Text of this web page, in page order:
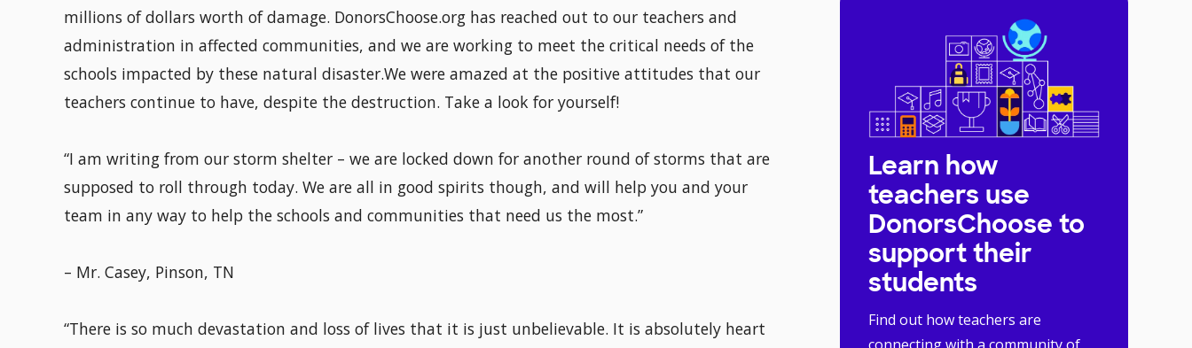
millions of dollars worth of damage. DonorsChoose.org has reached out to our teachers and
administration in affected communities, and we are working to meet the critical needs of the
schools impacted by these natural disaster.We were amazed at the positive attitudes that our
teachers continue to have, despite the destruction. Take a look for yourself!
“I am writing from our storm shelter – we are locked down for another round of storms that are
supposed to roll through today. We are all in good spirits though, and will help you and your
team in any way to help the schools and communities that need us the most.”
– Mr. Casey, Pinson, TN
“There is so much devastation and loss of lives that it is just unbelievable. It is absolutely heart
Learn how
teachers use
DonorsChoose to
support their
students
Find out how teachers are